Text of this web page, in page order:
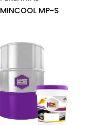
MINCOOL MP-S